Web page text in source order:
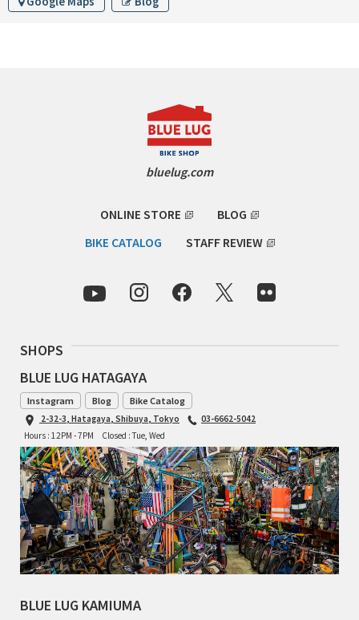
SALSA CYCLES
STRIDSLAND
TOMII CYCLES
UNVER
WILDE
bluelug.com
ONLINE STORE
BLOG
BIKE CATALOG
STAFF REVIEW
SHOPS
BLUE LUG HATAGAYA
Instagram Blog Bike Catalog
2-32-3, Hatagaya, Shibuya, Tokyo
03-6662-5042
Hours : 12PM - 7PM
Closed : Tue, Wed
BLUE LUG KAMIUMA